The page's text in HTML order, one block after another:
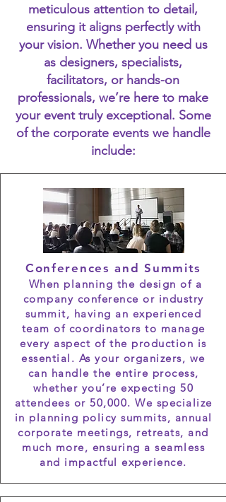
meticulous attention to detail,
ensuring it aligns perfectly with
your vision. Whether you need us
as designers, specialists,
facilitators, or hands-on
professionals, we’re here to make
your event truly exceptional. Some
of the corporate events we handle
include:
Conferences and Summits
When planning the design of a
company conference or industry
summit, having an experienced
team of coordinators to manage
every aspect of the production is
essential. As your organizers, we
can handle the entire process,
whether you’re expecting 50
attendees or 50,000. We specialize
in planning policy summits, annual
corporate meetings, retreats, and
much more, ensuring a seamless
and impactful experience.